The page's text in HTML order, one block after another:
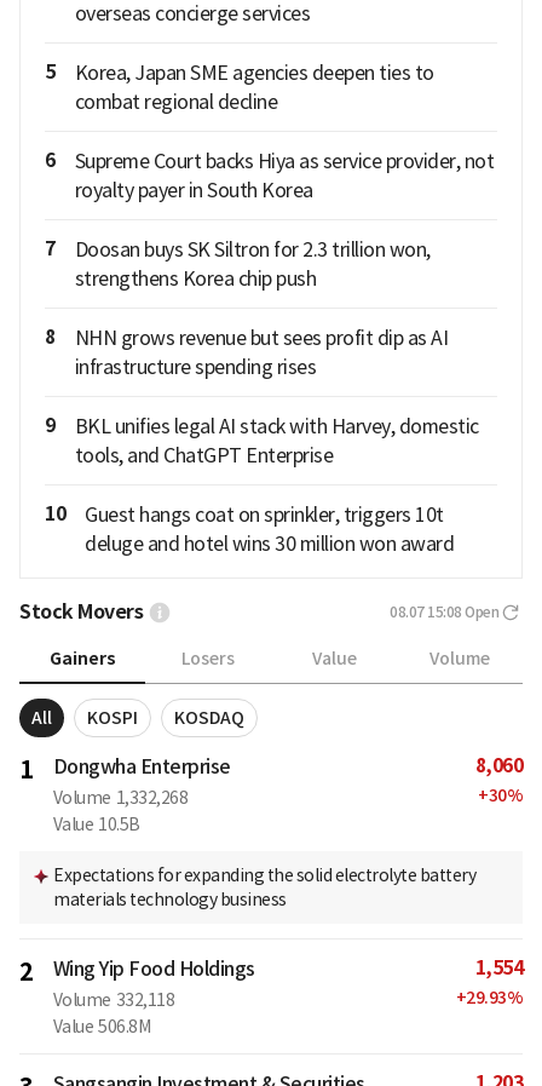
overseas concierge services
5
Korea, Japan SME agencies deepen ties to
combat regional decline
6
Supreme Court backs Hiya as service provider, not
royalty payer in South Korea
7
Doosan buys SK Siltron for 2.3 trillion won,
strengthens Korea chip push
8
NHN grows revenue but sees profit dip as AI
infrastructure spending rises
9
BKL unifies legal AI stack with Harvey, domestic
tools, and ChatGPT Enterprise
10
Guest hangs coat on sprinkler, triggers 10t
deluge and hotel wins 30 million won award
Stock Movers 08.07 15:08 Open
Gainers Losers Value Volume
All KOSPI KOSDAQ
1 Dongwha Enterprise
Volume 1,332,268
Value 10.5B
8,060
+30%
Expectations for expanding the solid electrolyte battery
materials technology business
2 Wing Yip Food Holdings
Volume 332,118
Value 506.8M
1,554
+29.93%